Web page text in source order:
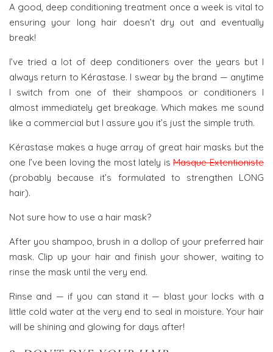
A good, deep conditioning treatment once a week is vital to
ensuring your long hair doesn’t dry out and eventually
break!
I’ve tried a lot of deep conditioners over the years but I
always return to Kérastase. I swear by the brand — anytime
I switch from one of their shampoos or conditioners I
almost immediately get breakage. Which makes me sound
like a commercial but I assure you it’s just the simple truth.
Kérastase makes a huge array of great hair masks but the
one I’ve been loving the most lately isMasque Extentioniste
(probably because it’s formulated to strengthen LONG
hair).
Not sure how to use a hair mask?
After you shampoo, brush in a dollop of your preferred hair
mask. Clip up your hair and finish your shower, waiting to
rinse the mask until the very end.
Rinse and — if you can stand it — blast your locks with a
little cold water at the very end to seal in moisture. Your hair
will be shining and glowing for days after!